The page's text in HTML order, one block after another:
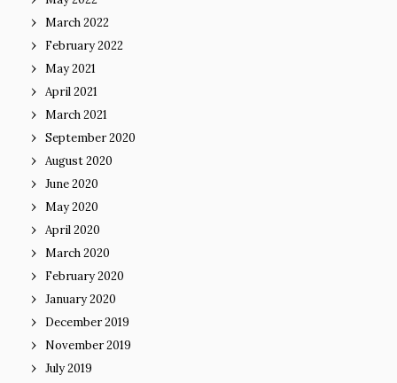
March 2022
February 2022
May 2021
April 2021
March 2021
September 2020
August 2020
June 2020
May 2020
April 2020
March 2020
February 2020
January 2020
December 2019
November 2019
July 2019